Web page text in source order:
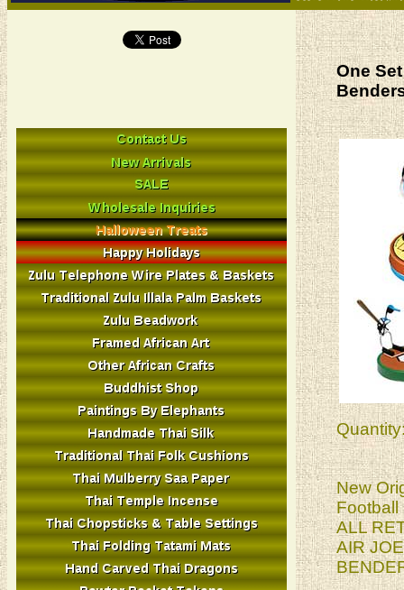
One
New
Football
ALL
AIR